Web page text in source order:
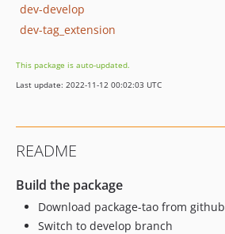
dev-develop
dev-tag_extension
This package is auto-updated.
Last update: 2022-11-12 00:02:03 UTC
README
Build the package
Download package-tao from github
Switch to develop branch